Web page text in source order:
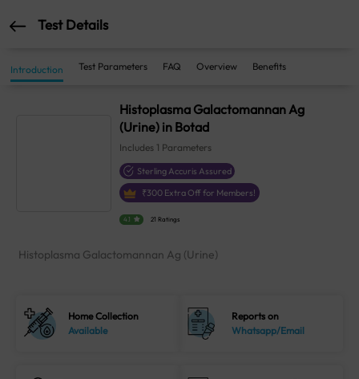
Test Details
Introduction Test Parameters FAQ Overview Benefits
Histoplasma Galactomannan Ag
(Urine) in Botad
Includes 1 Parameters
Sterling Accuris Assured
₹300 Extra Off for Members!
4.1 21 Ratings
Histoplasma Galactomannan Ag (Urine)
Home Collection
Available
Reports on
Whatsapp/Email